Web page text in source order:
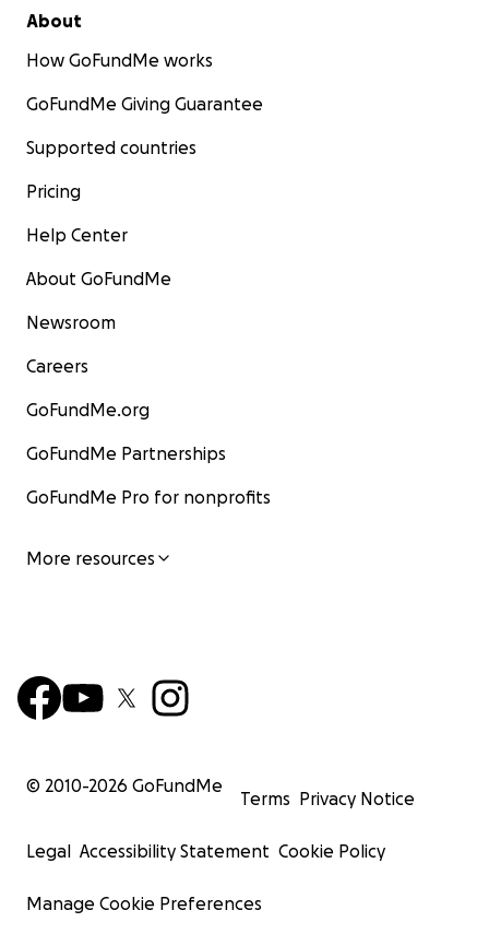
About
How GoFundMe works
GoFundMe Giving Guarantee
Supported countries
Pricing
Help Center
About GoFundMe
Newsroom
Careers
GoFundMe.org
GoFundMe Partnerships
GoFundMe Pro for nonprofits
More resources
© 2010-2026 GoFundMe
Terms Privacy Notice
Legal Accessibility Statement Cookie Policy
Manage Cookie Preferences